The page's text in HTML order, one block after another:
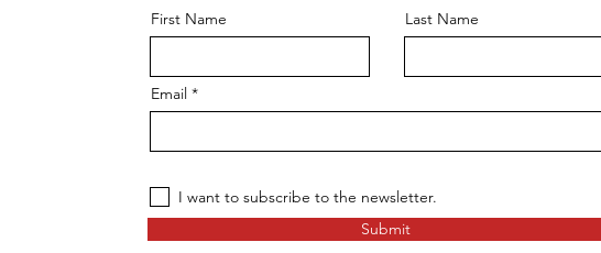
First Name Last Name
Email
I want to subscribe to the newsletter.
Submit